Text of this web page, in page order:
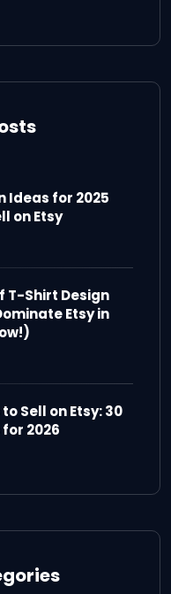
Ideas for 2025
on Etsy
T-Shirt Design
Etsy in
Sell on Etsy: 30
2026